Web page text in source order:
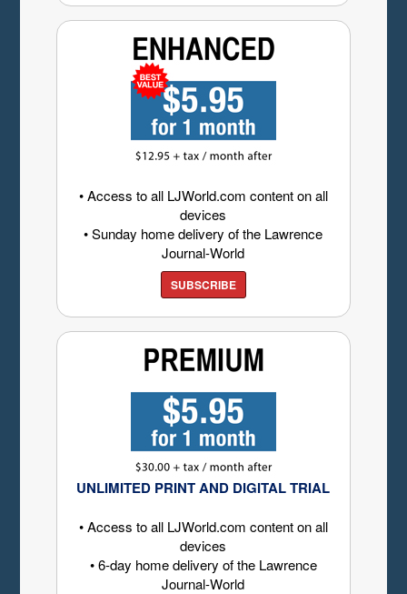
• Access to all LJWorld.com content on all
devices
• Sunday home delivery of the Lawrence
Journal-World
SUBSCRIBE
UNLIMITED PRINT AND DIGITAL TRIAL
• Access to all LJWorld.com content on all
devices
• 6-day home delivery of the Lawrence
Journal-World